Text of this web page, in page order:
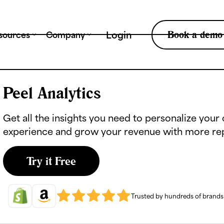
Company Login Book a demo
Peel Analytics
Get all the insights you need to personalize your
experience and grow your revenue with more
Try it Free
Trusted by hundreds of